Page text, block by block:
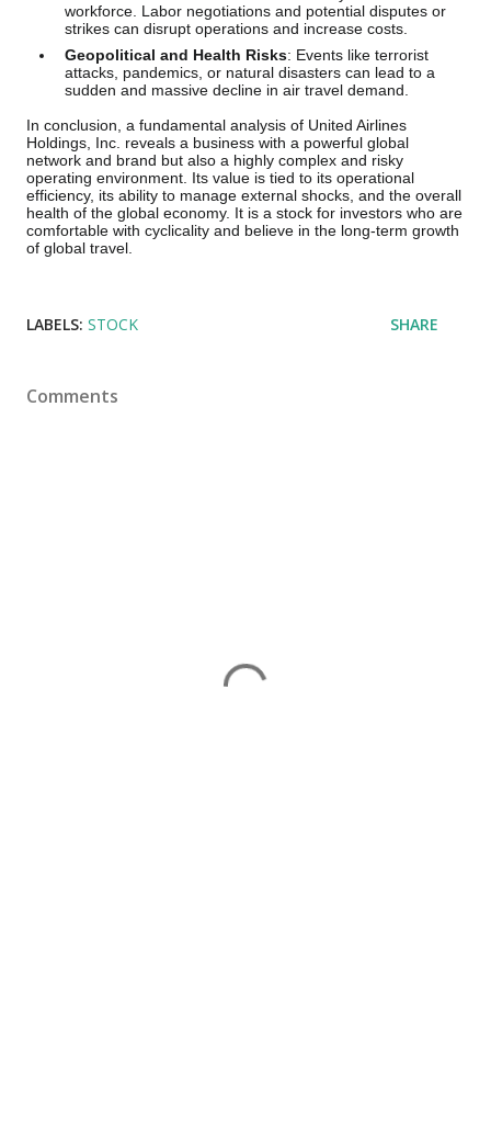
workforce. Labor negotiations and potential disputes or
strikes can disrupt operations and increase costs.
Geopolitical and Health Risks: Events like terrorist
attacks, pandemics, or natural disasters can lead to a
sudden and massive decline in air travel demand.
In conclusion, a fundamental analysis of United Airlines
Holdings, Inc. reveals a business with a powerful global
network and brand but also a highly complex and risky
operating environment. Its value is tied to its operational
efficiency, its ability to manage external shocks, and the overall
health of the global economy. It is a stock for investors who are
comfortable with cyclicality and believe in the long-term growth
of global travel.
LABELS: STOCK SHARE
Comments